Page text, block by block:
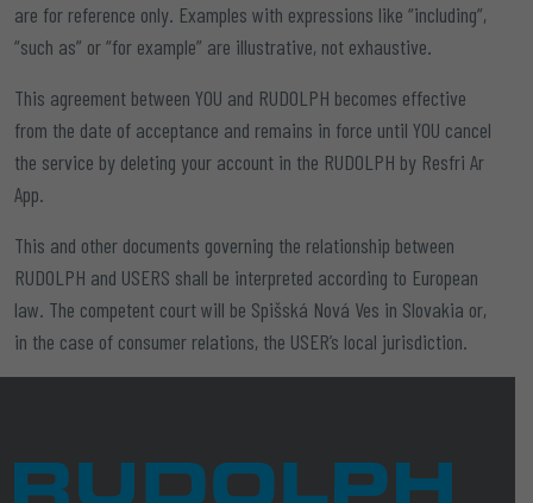
are for reference only. Examples with expressions like “including”,
“such as” or “for example” are illustrative, not exhaustive.
This agreement between YOU and RUDOLPH becomes effective
from the date of acceptance and remains in force until YOU cancel
the service by deleting your account in the RUDOLPH by Resfri Ar
App.
This and other documents governing the relationship between
RUDOLPH and USERS shall be interpreted according to European
law. The competent court will be Spišská Nová Ves in Slovakia or,
in the case of consumer relations, the USER’s local jurisdiction.